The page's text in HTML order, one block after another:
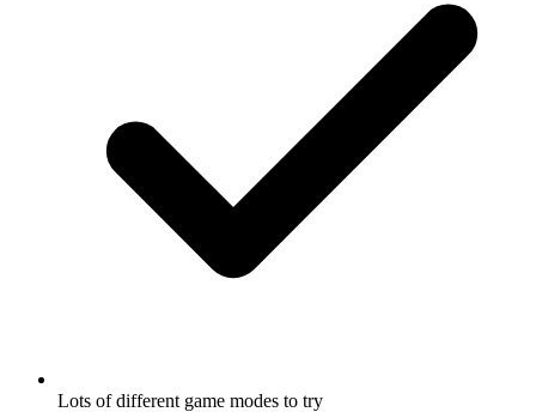
Lots of different game modes to try